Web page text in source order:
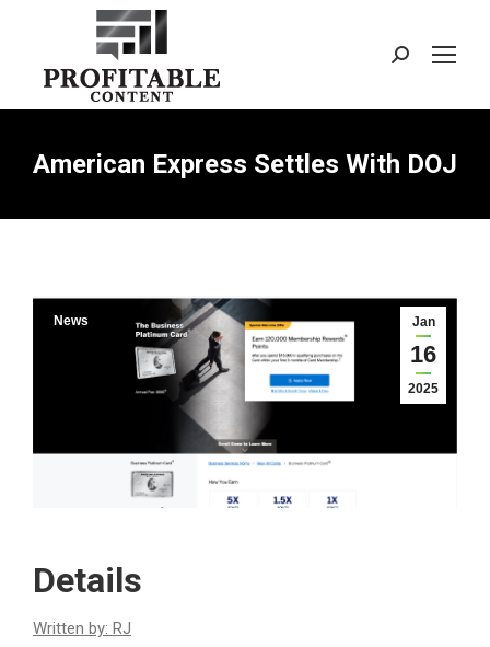
Search:
American Express Settles With DOJ
Jan
16
2025
News
Details
Written by: RJ